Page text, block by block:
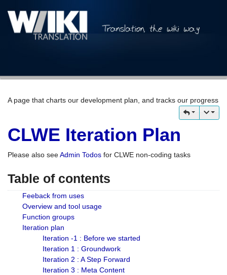
A page that charts our development plan, and tracks our progress
CLWE Iteration Plan
Please also seeAdmin Todos for CLWE non-coding tasks
Table of contents
Feeback from uses
Overview and tool usage
Function groups
Iteration plan
Iteration -1 : Before we started
Iteration 1 : Groundwork
Iteration 2 : A Step Forward
Iteration 3 : Meta Content